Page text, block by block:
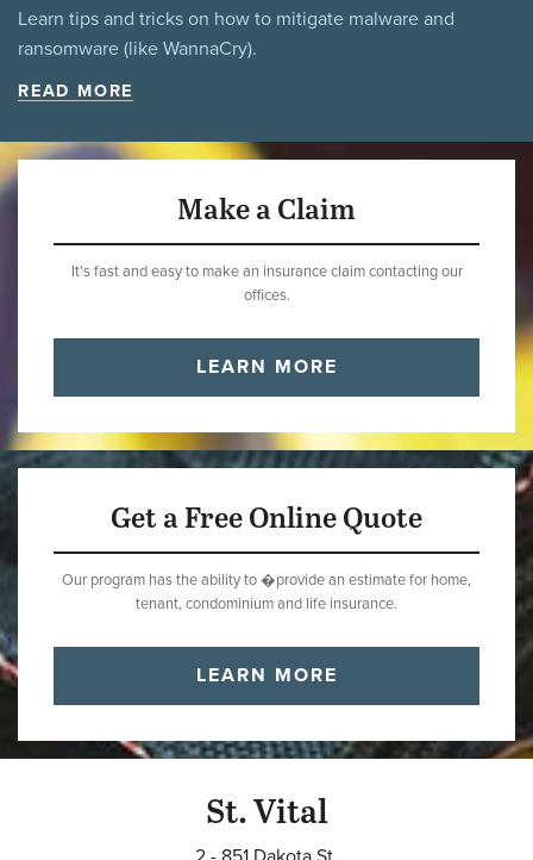
Learn tips and tricks on how to mitigate malware and
ransomware (like WannaCry).
READ MORE
Make a Claim
It's fast and easy to make an insurance claim contacting our
offices.
LEARN MORE
Get a Free Online Quote
Our program has the ability to �provide an estimate for home,
tenant, condominium and life insurance.
LEARN MORE
St. Vital